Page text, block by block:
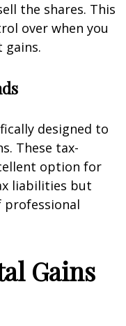
the shares. This
over when you
gains.
designed to
These tax-
option for
liabilities but
Gains